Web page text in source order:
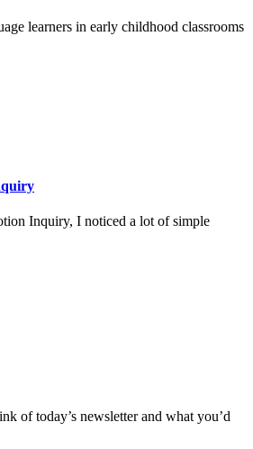
learners in early childhood classrooms
Inquiry, I noticed a lot of simple
of today’s newsletter and what you’d